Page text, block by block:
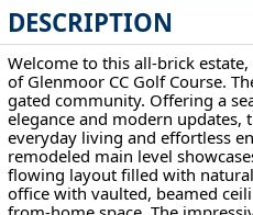
DESCRIPTION
Welcome to this all-brick
of Glenmoor CC Golf Course.
gated community. Offering a
elegance and modern
everyday living and effortless
remodeled main level
flowing layout filled with
office with vaulted, beamed
6182 Bertram Avenue